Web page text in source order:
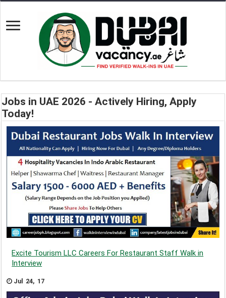
Jobs in UAE 2026 - Actively Hiring, Apply
Today!
Excite Tourism LLC Careers For Restaurant Staff Walk in
Interview
Jul 24, 17